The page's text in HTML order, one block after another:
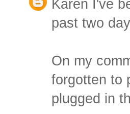
Karen I've
past two
On my
forgotten to
plugged in